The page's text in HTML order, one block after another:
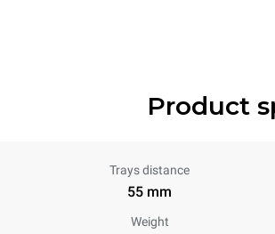
Product
Trays distance
55 mm
Weight